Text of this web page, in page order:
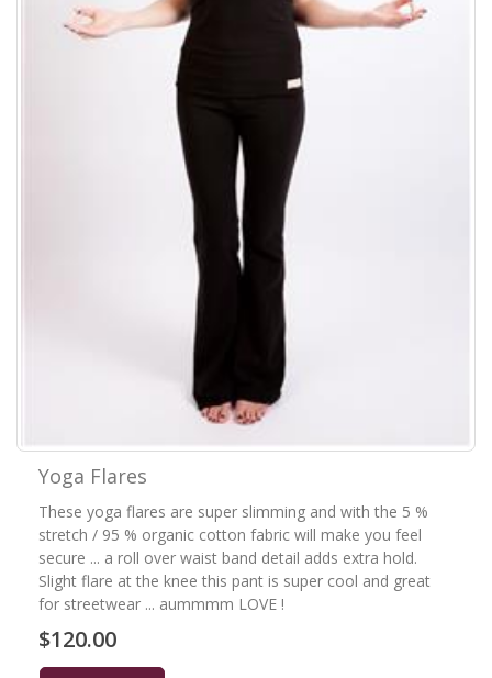
Yoga Flares
These yoga flares are super slimming and with the 5 %
stretch / 95 % organic cotton fabric will make you feel
secure ... a roll over waist band detail adds extra hold.
Slight flare at the knee this pant is super cool and great
for streetwear ... aummmm LOVE !
$120.00